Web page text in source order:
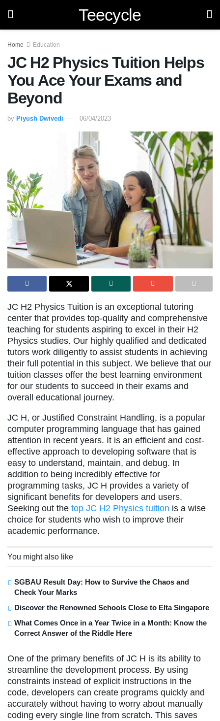
Teecycle
Home Education
JC H2 Physics Tuition Helps
You Ace Your Exams and
Beyond
by Piyush Dwivedi 06/04/2023
JC H2 Physics Tuition is an exceptional tutoring
center that provides top-quality and comprehensive
teaching for students aspiring to excel in their H2
Physics studies. Our highly qualified and dedicated
tutors work diligently to assist students in achieving
their full potential in this subject. We believe that our
tuition classes offer the best learning environment
for our students to succeed in their exams and
overall educational journey.
JC H, or Justified Constraint Handling, is a popular
computer programming language that has gained
attention in recent years. It is an efficient and cost-
effective approach to developing software that is
easy to understand, maintain, and debug. In
addition to being incredibly effective for
programming tasks, JC H provides a variety of
significant benefits for developers and users.
Seeking out the top JC H2 Physics tuition is a wise
choice for students who wish to improve their
academic performance.
You might also like
SGBAU Result Day: How to Survive the Chaos and
Check Your Marks
Discover the Renowned Schools Close to Elta Singapore
What Comes Once in a Year Twice in a Month: Know the
Correct Answer of the Riddle Here
One of the primary benefits of JC H is its ability to
streamline the development process. By using
constraints instead of explicit instructions in the
code, developers can create programs quickly and
accurately without having to worry about manually
coding every single line from scratch. This saves